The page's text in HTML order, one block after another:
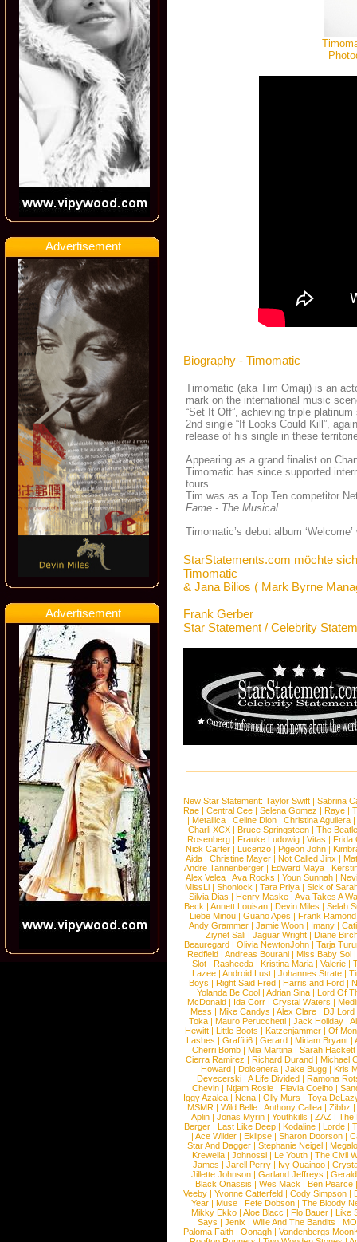
Advertisement
Advertisement
Biography - Timomatic
Timomatic (aka Tim Omaji) is an
mark on the international music
“Set It Off”, achieving triple
2nd single “If Looks Could Kill”,
release of his single in these
Appearing as a grand finalist on
Timomatic has since supported
tours.
Tim was as a Top Ten competitor
Fame - The Musical.
Timomatic’s debut album
StarStatements.com möchte
Timomatic
& Jana Bilios ( Mark Byrne
Frank Gerber
Star Statement / Celebrity
New Star Statement: Taylor Swift | Sabrina
Rae |Central Cee |Selena Gomez |Raye |
| Metallica | Celine Dion | Christina Aguilera |
Charli XCX |Bruce Springsteen |The
Rosenberg | Frauke Ludowig | Vitas | Frida
Nick Carter | Lucenzo | Pigeon John |
Aida |Christine Mayer |Not Called Jinx |
Andre Tannenberger | Edward Maya |
Alex Velea | Ava Rocks | Youn Sunnah |
MissLi | Shonlock | Tara Priya | Sick of
Silvia Dias |Henry Maske |Ava Takes A
Beck |Annett Louisan |Devin Miles |Selah
Liebe Minou |Guano Apes |Frank Ramond
Andy Grammer |Jamie Woon | Imany |
Ziynet Sali |Jaguar Wright |Diane
Beauregard |Olivia NewtonJohn |Tarja
Redfield | Andreas Bourani | Miss Baby Sol
Slot | Rasheeda | Kristina Maria | Valerie |
Lazee | Android Lust | Johannes Strate |
Boys | Right Said Fred | Harris and Ford |
Yolanda Be Cool |Adrian Sina |Lord Of
McDonald | Ida Corr |Crystal Waters |
Mess | Mike Candys | Alex Clare | DJ Lord
Toka | Mauro Perucchetti | Jack Holiday |
Hewitt |Little Boots |Katzenjammer |Of
Lashes |Graffiti6 |Gerard |Miriam Bryant |
Cherri Bomb | Mia Martina | Sarah Hackett
Cierra Ramirez | Richard Durand | Michael
Howard |Dolcenera |Jake Bugg |Kris
Devecerski |A Life Divided |Ramona
Chevin |Ntjam Rosie |Flavia Coelho |
Iggy Azalea | Nena | Olly Murs | Toya
MSMR |Wild Belle |Anthony Callea |Zibbz
Aplin | Jonas Myrin | Youthkills | ZAZ | The
Berger |Last Like Deep |Kodaline |Lorde |
|Ace Wilder |Eklipse |Sharon Doorson |
Star And Dagger | Stephanie Neigel |
Krewella | Johnossi | Le Youth | The Civil
James | Jarell Perry | Ivy Quainoo |
Jillette Johnson | Garland Jeffreys |
Black Onassis | Wes Mack | Ben Pearce
Veeby | Yvonne Catterfeld | Cody Simpson |
Year |Muse |Fefe Dobson |The Bloody
Mikky Ekko | Aloe Blacc | Flo Bauer | Like
Says | Jenix | Wille And The Bandits | MO
Paloma Faith |Oonagh |Vandenbergs